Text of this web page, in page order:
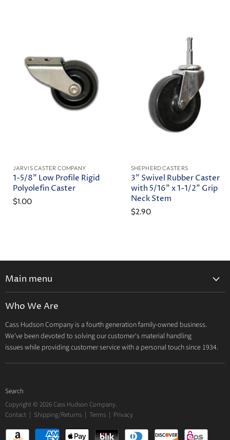
JARVIS CASTER COMPANY
1-5/8" Low Profile Rigid
Polyolefin Caster
$1.00
SHEPHERD CASTERS
3" Swivel Rubber Caster
with 5/16" x 1-1/2" Grip
Neck Stem
$2.90
Main menu
About Us
Contact
Who We Are
Cass Hudson Company is a fourth generation family-owned business.
We've been devoted to solving our customer's material handling
issues while providing customer service with a personal touch since 1934.
Search
Copyright © 2026 Cass Hudson Company.
Contact | Shipping/Returns | Terms | Privacy